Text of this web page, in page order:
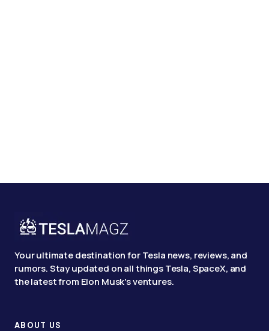
Your ultimate destination for Tesla news, reviews, and
rumors. Stay updated on all things Tesla, SpaceX, and
the latest from Elon Musk's ventures.
ABOUT US